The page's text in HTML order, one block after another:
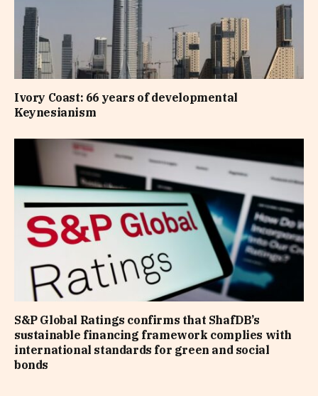
Ivory Coast: 66 years of developmental
Keynesianism
S&P Global Ratings confirms that ShafDB’s
sustainable financing framework complies with
international standards for green and social
bonds